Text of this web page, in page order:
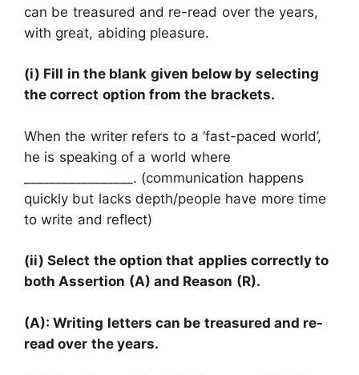
can be treasured and re-read over the years,
with great, abiding pleasure.
(i) Fill in the blank given below by selecting
the correct option from the brackets.
When the writer refers to a ‘fast-paced world’,
he is speaking of a world where
_________________. (communication happens
quickly but lacks depth/people have more time
to write and reflect)
(ii) Select the option that applies correctly to
both Assertion (A) and Reason (R).
(A): Writing letters can be treasured and re-
read over the years.